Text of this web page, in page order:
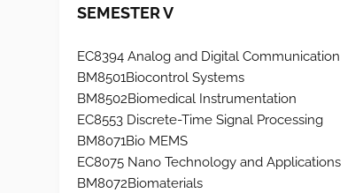
SEMESTER V
EC8394 Analog and Digital Communication
BM8501Biocontrol Systems
BM8502Biomedical Instrumentation
EC8553 Discrete-Time Signal Processing
BM8071Bio MEMS
EC8075 Nano Technology and Applications
BM8072Biomaterials